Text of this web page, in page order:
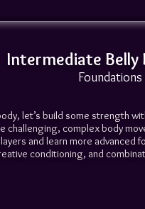
Intermediate Belly
Foundations
let’s build some strength
challenging, complex body
and learn more advanced
conditioning, and